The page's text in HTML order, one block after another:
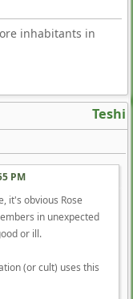
inhabitants in
Teshi
PM
it's obvious Rose
in unexpected
or ill.
(or cult) uses this